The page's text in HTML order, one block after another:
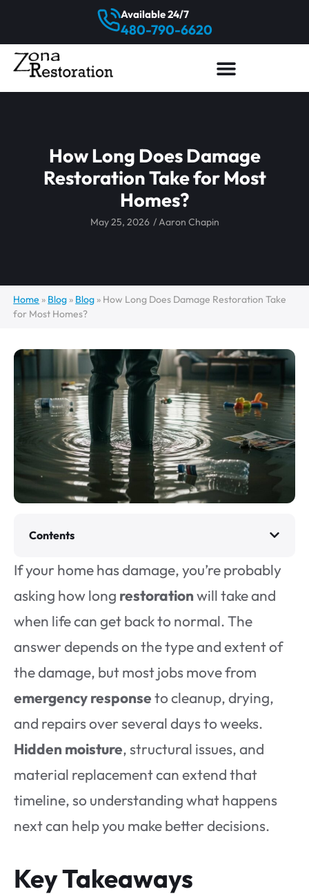
480-790-6620
Available 24/7
How Long Does Damage
Restoration Take for Most
Homes?
May 25, 2026 /Aaron Chapin
Home » Blog » Blog » How Long Does Damage Restoration Take
for Most Homes?
Contents
If your home has damage, you’re probably
asking how long restorationwill take and
when life can get back to normal. The
answer depends on the type and extent of
the damage, but most jobs move from
emergency responseto cleanup, drying,
and repairs over several days to weeks.
Hidden moisture, structural issues, and
material replacement can extend that
timeline, so understanding what happens
next can help you make better decisions.
Key Takeaways